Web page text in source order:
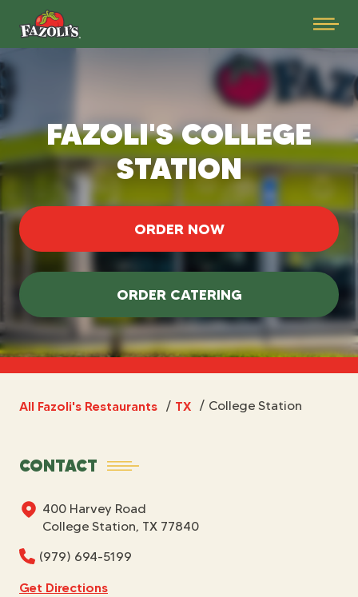
FAZOLI'S COLLEGE
STATION
ORDER NOW
ORDER CATERING
All Fazoli's Restaurants / TX / College Station
CONTACT
400 Harvey Road
College Station, TX 77840
(979) 694-5199
Get Directions